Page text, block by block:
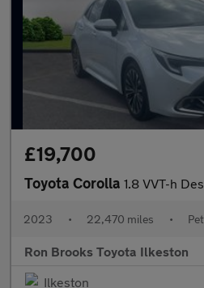
£19,700
Toyota Corolla 1.8 VVT-h Design
2023 • 22,470 miles •
Ron Brooks Toyota Ilkeston
Ilkeston